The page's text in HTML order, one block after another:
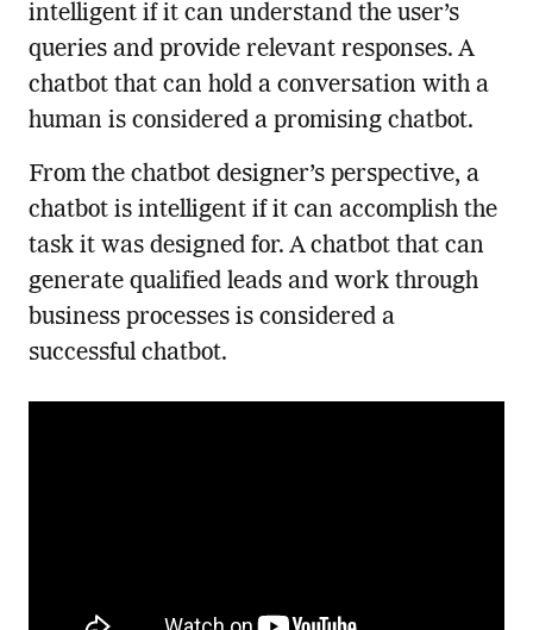
intelligent if it can understand the user’s
queries and provide relevant responses. A
chatbot that can hold a conversation with a
human is considered a promising chatbot.
From the chatbot designer’s perspective, a
chatbot is intelligent if it can accomplish the
task it was designed for. A chatbot that can
generate qualified leads and work through
business processes is considered a
successful chatbot.